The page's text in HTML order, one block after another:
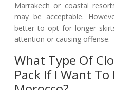
Marrakech or coastal
may be acceptable.
better to opt for longer
attention or causing offense.
What Type Of
Pack If I Want To